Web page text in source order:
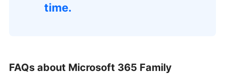
time.
FAQs about Microsoft 365 Family